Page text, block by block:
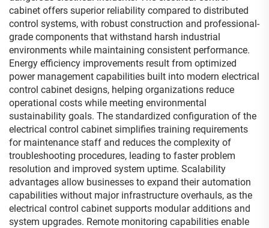
cabinet offers superior reliability compared to distributed
control systems, with robust construction and professional-
grade components that withstand harsh industrial
environments while maintaining consistent performance.
Energy efficiency improvements result from optimized
power management capabilities built into modern electrical
control cabinet designs, helping organizations reduce
operational costs while meeting environmental
sustainability goals. The standardized configuration of the
electrical control cabinet simplifies training requirements
for maintenance staff and reduces the complexity of
troubleshooting procedures, leading to faster problem
resolution and improved system uptime. Scalability
advantages allow businesses to expand their automation
capabilities without major infrastructure overhauls, as the
electrical control cabinet supports modular additions and
system upgrades. Remote monitoring capabilities enable